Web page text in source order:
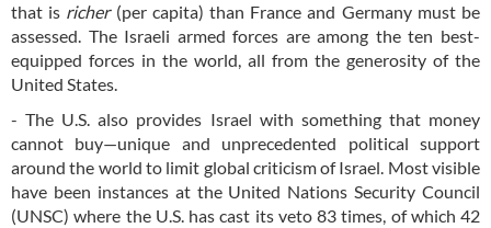
that is richer (per capita) than France and Germany must be
assessed. The Israeli armed forces are among the ten best-
equipped forces in the world, all from the generosity of the
United States.
- The U.S. also provides Israel with something that money
cannot buy—unique and unprecedented political support
around the world to limit global criticism of Israel. Most visible
have been instances at the United Nations Security Council
(UNSC) where the U.S. has cast its veto 83 times, of which 42